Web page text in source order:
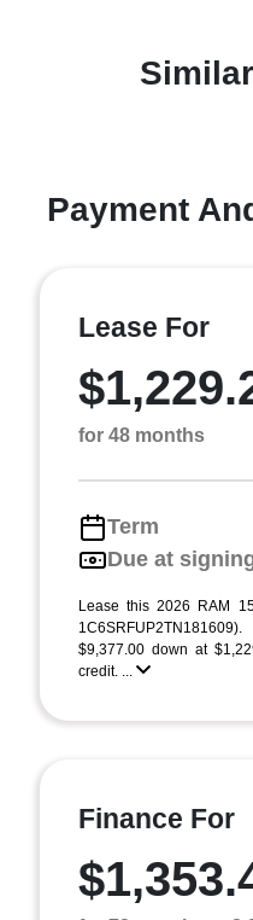
Payment
Lease For
for 48 months
Term
Due at
Lease this 2026 RAM
$9,377.00 down at
credit. ...
Finance For